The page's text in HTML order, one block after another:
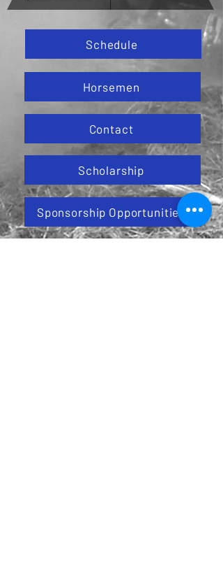
Schedule
Horsemen
Contact
Scholarship
Sponsorship Opportunities